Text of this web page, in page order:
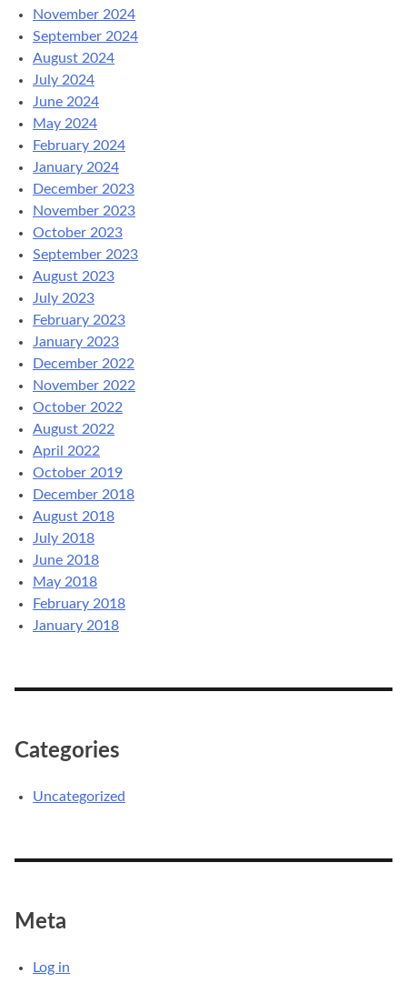
November 2024
September 2024
August 2024
July 2024
June 2024
May 2024
February 2024
January 2024
December 2023
November 2023
October 2023
September 2023
August 2023
July 2023
February 2023
January 2023
December 2022
November 2022
October 2022
August 2022
April 2022
October 2019
December 2018
August 2018
July 2018
June 2018
May 2018
February 2018
January 2018
Categories
Uncategorized
Meta
Log in